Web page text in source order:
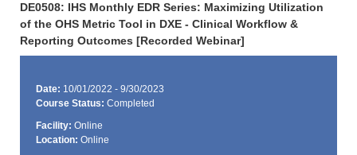
DE0508: IHS Monthly EDR Series: Maximizing Utilization
of the OHS Metric Tool in DXE - Clinical Workflow &
Reporting Outcomes [Recorded Webinar]
Date: 10/01/2022 - 9/30/2023
Course Status: Completed
Facility: Online
Location: Online